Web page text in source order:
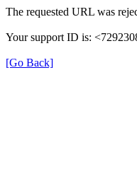
The requested URL was
Your support ID is:
[Go Back]